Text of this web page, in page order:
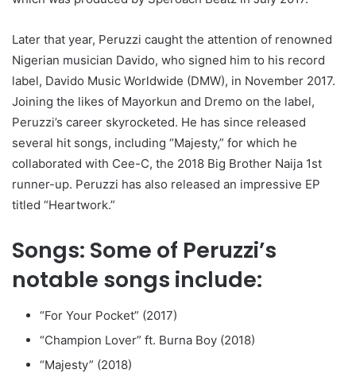
Later that year, Peruzzi caught the attention of renowned
Nigerian musician Davido, who signed him to his record
label, Davido Music Worldwide (DMW), in November 2017.
Joining the likes of Mayorkun and Dremo on the label,
Peruzzi’s career skyrocketed. He has since released
several hit songs, including “Majesty,” for which he
collaborated with Cee-C, the 2018 Big Brother Naija 1st
runner-up. Peruzzi has also released an impressive EP
titled “Heartwork.”
Songs: Some of Peruzzi’s
notable songs include:
“For Your Pocket” (2017)
“Champion Lover” ft. Burna Boy (2018)
“Majesty” (2018)